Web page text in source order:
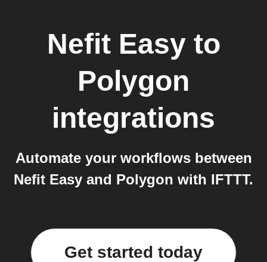
Nefit Easyto
Polygon
integrations
Automate your workflows between
Nefit Easy and Polygon with IFTTT.
Get started today